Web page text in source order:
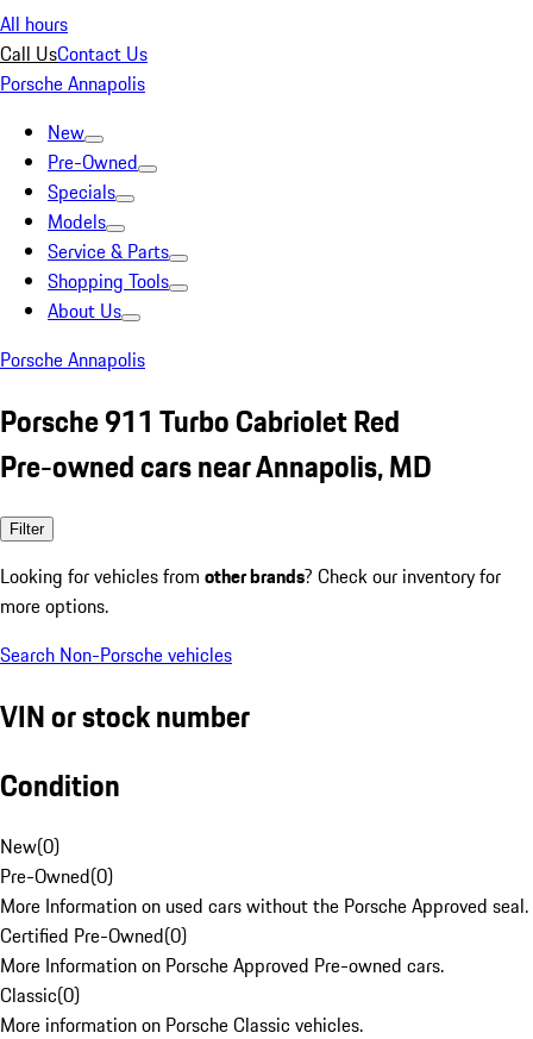
All hours
Call UsContact Us
Porsche Annapolis
New
Pre-Owned
Specials
Models
Service & Parts
Shopping Tools
About Us
Porsche Annapolis
Porsche 911 Turbo Cabriolet Red
Pre-owned cars near Annapolis, MD
Filter
Looking for vehicles from other brands? Check our inventory for
more options.
Search Non-Porsche vehicles
VIN or stock number
Condition
New(0)
Pre-Owned(0)
More Information on used cars without the Porsche Approved seal.
Certified Pre-Owned(0)
More Information on Porsche Approved Pre-owned cars.
Classic(0)
More information on Porsche Classic vehicles.